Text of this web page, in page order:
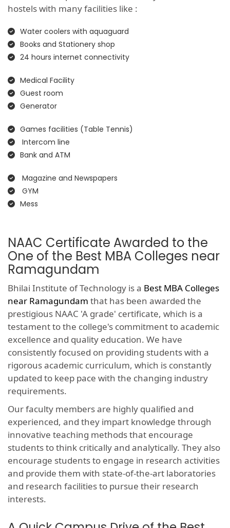
hostels with many facilities like :
Water coolers with aquaguard
Books and Stationery shop
24 hours internet connectivity
Medical Facility
Guest room
Generator
Games facilities (Table Tennis)
Intercom line
Bank and ATM
Magazine and Newspapers
GYM
Mess
NAAC Certificate Awarded to the
One of the Best MBA Colleges near
Ramagundam
Bhilai Institute of Technology is a Best MBA Colleges
near Ramagundam that has been awarded the
prestigious NAAC 'A grade' certificate, which is a
testament to the college's commitment to academic
excellence and quality education. We have
consistently focused on providing students with a
rigorous academic curriculum, which is constantly
updated to keep pace with the changing industry
requirements.
Our faculty members are highly qualified and
experienced, and they impart knowledge through
innovative teaching methods that encourage
students to think critically and analytically. They also
encourage students to engage in research activities
and provide them with state-of-the-art laboratories
and research facilities to pursue their research
interests.